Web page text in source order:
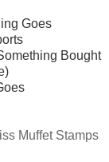
Goes
Bought
Muffet Stamps